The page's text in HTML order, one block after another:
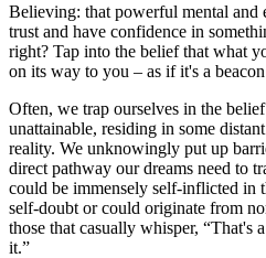
Believing: that powerful mental and
trust and have confidence in
right? Tap into the belief that what
on its way to you – as if it's a
Often, we trap ourselves in the
unattainable, residing in some
reality. We unknowingly put up
direct pathway our dreams need to
could be immensely self-inflicted in
self-doubt or could originate from
those that casually whisper, “That's
it.”